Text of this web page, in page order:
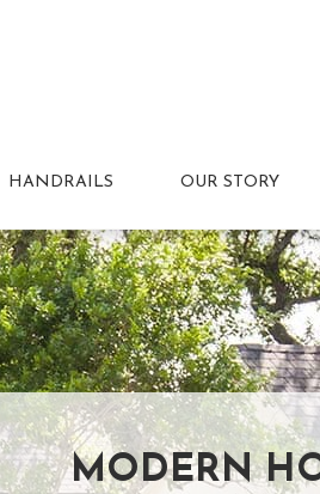
HANDRAILS OUR STORY
MODERN